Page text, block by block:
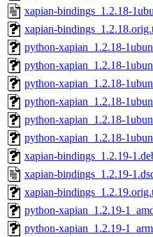
xapian-bindings_1.2.18-
xapian-
python-xapian_1.2.18-
python-xapian_1.2.18-
python-xapian_1.2.18-
python-xapian_1.2.18-
python-xapian_1.2.18-
python-xapian_1.2.18-
xapian-bindings_1.2.19-
xapian-bindings_1.2.19-
xapian-
python-xapian_1.2.19-
python-xapian_1.2.19-